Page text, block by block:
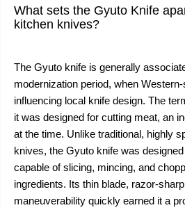
sharpen it regularly, and
your Gyuto knives in Canada
What sets the Gyuto Knife
kitchen knives?
The Gyuto knife is generally
modernization period, when
influencing local knife design. The
it was designed for cutting meat, an
at the time. Unlike traditional, highly
knives, the Gyuto knife was
capable of slicing, mincing, and
ingredients. Its thin blade, razor-
maneuverability quickly earned it a